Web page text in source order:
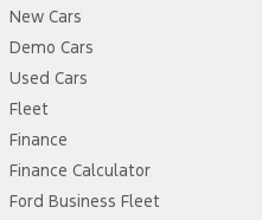
New Cars
Demo Cars
Used Cars
Fleet
Finance
Finance Calculator
Ford Business Fleet